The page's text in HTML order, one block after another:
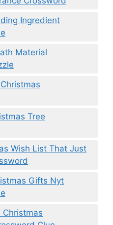
Ingredient
Material
Tree
Wish List That Just
Gifts Nyt
Christmas